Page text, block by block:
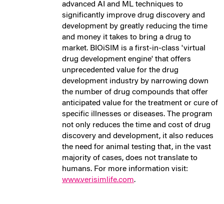
advanced AI and ML techniques to
significantly improve drug discovery and
development by greatly reducing the time
and money it takes to bring a drug to
market. BIOiSIM is a first-in-class 'virtual
drug development engine' that offers
unprecedented value for the drug
development industry by narrowing down
the number of drug compounds that offer
anticipated value for the treatment or cure of
specific illnesses or diseases. The program
not only reduces the time and cost of drug
discovery and development, it also reduces
the need for animal testing that, in the vast
majority of cases, does not translate to
humans. For more information visit:
www.verisimlife.com.